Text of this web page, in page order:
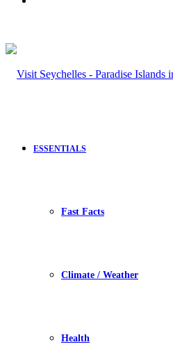
ESSENTIALS
Fast Facts
Climate / Weather
Health